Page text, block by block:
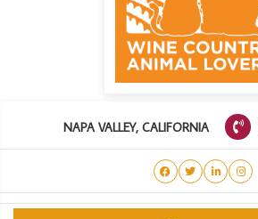
NAPA VALLEY, CALIFORNIA